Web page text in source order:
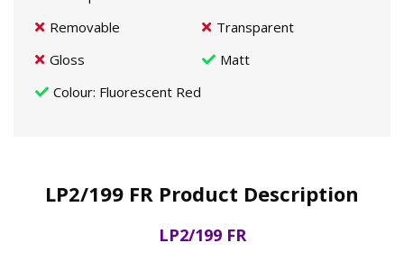
Removable
Transparent
Gloss
Matt
Colour: Fluorescent Red
LP2/199 FR Product Description
LP2/199 FR